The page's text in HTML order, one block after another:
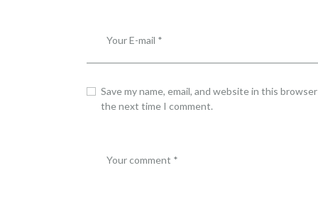
Save my name, email, and website in this
the next time I comment.